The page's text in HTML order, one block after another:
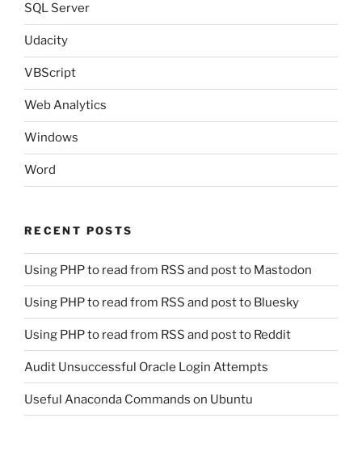
SQL Server
Udacity
VBScript
Web Analytics
Windows
Word
RECENT POSTS
Using PHP to read from RSS and post to Mastodon
Using PHP to read from RSS and post to Bluesky
Using PHP to read from RSS and post to Reddit
Audit Unsuccessful Oracle Login Attempts
Useful Anaconda Commands on Ubuntu